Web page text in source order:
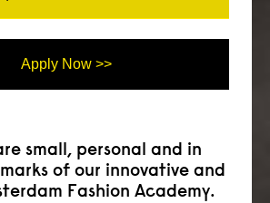
Apply Now >>
small, personal and in
of our innovative and
Fashion Academy.